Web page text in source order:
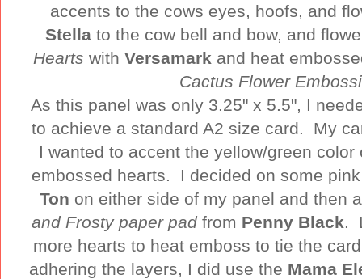
accents to the cows eyes, hoofs, and
Stella to the cow bell and bow, and
Hearts withVersamark and heat
Cactus Flower
As this panel was only 3.25" x 5.5", I
to achieve a standard A2 size card. My
I wanted to accent the yellow/green
embossed hearts. I decided on some
Ton on either side of my panel and then
and Frosty paper pad from Penny Black.
more hearts to heat emboss to tie the
adhering the layers, I did use the Mama